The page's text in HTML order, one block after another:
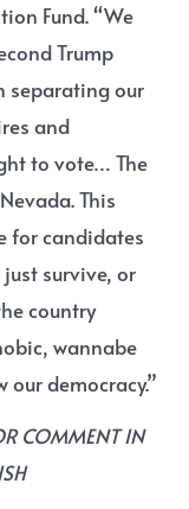
Fund. “We
Trump
separating our
and
to vote… The
This
for candidates
survive, or
country
wannabe
democracy.”
COMMENT IN